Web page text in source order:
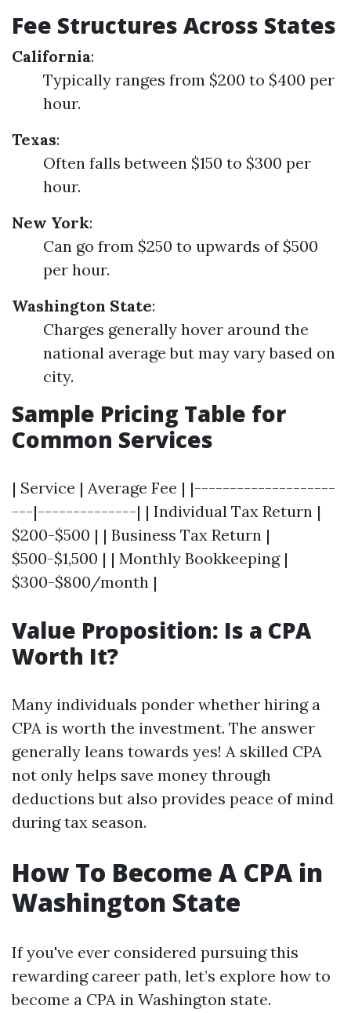
Fee Structures Across States
California:
Typically ranges from $200 to $400 per
hour.
Texas:
Often falls between $150 to $300 per
hour.
New York:
Can go from $250 to upwards of $500
per hour.
Washington State:
Charges generally hover around the
national average but may vary based on
city.
Sample Pricing Table for
Common Services
| Service | Average Fee | |--------------------
---|--------------| | Individual Tax Return |
$200-$500 | | Business Tax Return |
$500-$1,500 | | Monthly Bookkeeping |
$300-$800/month |
Value Proposition: Is a CPA
Worth It?
Many individuals ponder whether hiring a
CPA is worth the investment. The answer
generally leans towards yes! A skilled CPA
not only helps save money through
deductions but also provides peace of mind
during tax season.
How To Become A CPA in
Washington State
If you've ever considered pursuing this
rewarding career path, let’s explore how to
become a CPA in Washington state.